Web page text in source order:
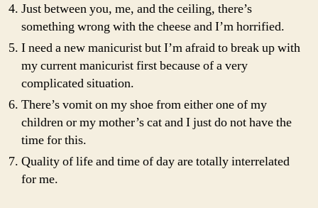
Just between you, me, and the ceiling, there’s
something wrong with the cheese and I’m horrified.
I need a new manicurist but I’m afraid to break up with
my current manicurist first because of a very
complicated situation.
There’s vomit on my shoe from either one of my
children or my mother’s cat and I just do not have the
time for this.
Quality of life and time of day are totally interrelated
for me.